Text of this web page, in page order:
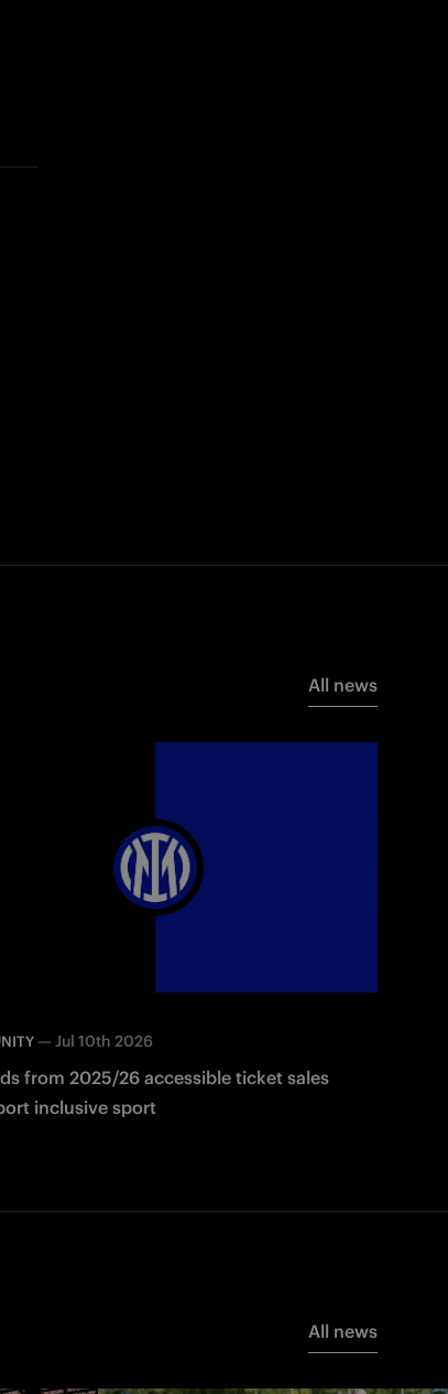
All news
— Jul 10th 2026
from 2025/26 accessible ticket sales
inclusive sport
All news